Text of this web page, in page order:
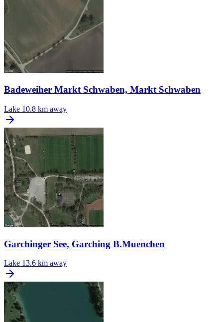
Badeweiher Markt Schwaben, Markt Schwaben
Lake 10.8 km away
Garchinger See, Garching B.Muenchen
Lake 13.6 km away